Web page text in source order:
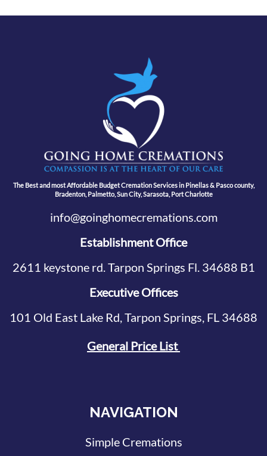
The Best and most Affordable Budget Cremation Services in Pinellas & Pasco county,
Bradenton, Palmetto, Sun City, Sarasota, Port Charlotte
info@goinghomecremations.com
Establishment Office
2611 keystone rd. Tarpon Springs Fl. 34688 B1
Executive Offices
101 Old East Lake Rd, Tarpon Springs, FL 34688
General Price List
NAVIGATION
Simple Cremations